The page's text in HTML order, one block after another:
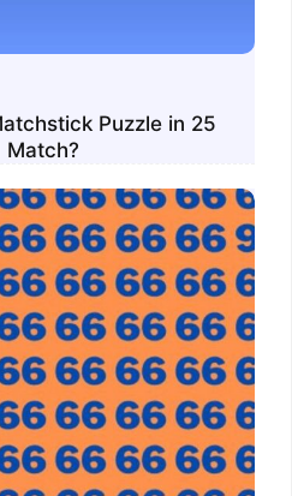
Puzzle in 25
Match?